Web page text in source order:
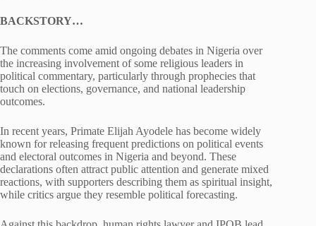
BACKSTORY…
The comments come amid ongoing debates in Nigeria over
the increasing involvement of some religious leaders in
political commentary, particularly through prophecies that
touch on elections, governance, and national leadership
outcomes.
In recent years, Primate Elijah Ayodele has become widely
known for releasing frequent predictions on political events
and electoral outcomes in Nigeria and beyond. These
declarations often attract public attention and generate mixed
reactions, with supporters describing them as spiritual insight,
while critics argue they resemble political forecasting.